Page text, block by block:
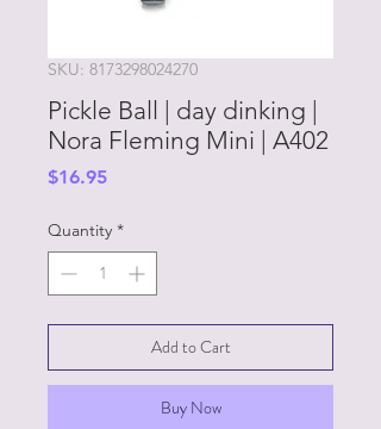
SKU: 8173298024270
Pickle Ball | day dinking |
Nora Fleming Mini | A402
$16.95Price
Quantity *
Add to Cart
Buy Now